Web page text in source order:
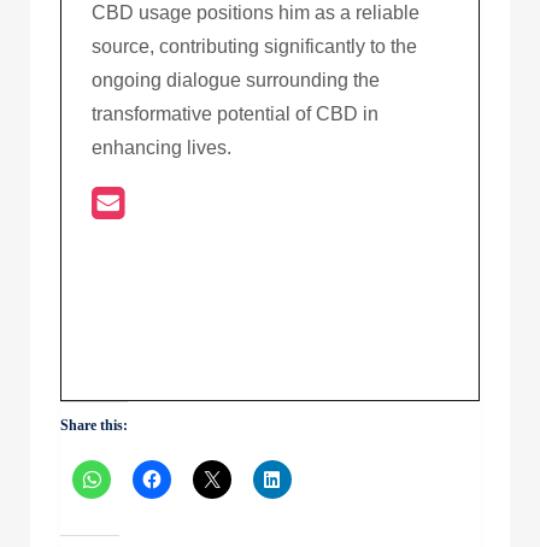
CBD usage positions him as a reliable
source, contributing significantly to the
ongoing dialogue surrounding the
transformative potential of CBD in
enhancing lives.
Share this: